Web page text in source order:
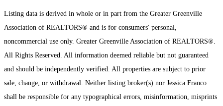
Listing data is derived in whole or in part from the Greater Greenville
Association of REALTORS® and is for consumers' personal,
noncommercial use only. Greater Greenville Association of REALTORS®.
All Rights Reserved. All information deemed reliable but not guaranteed
and should be independently verified. All properties are subject to prior
sale, change, or withdrawal. Neither listing broker(s) nor Jessica Franco
shall be responsible for any typographical errors, misinformation, misprints